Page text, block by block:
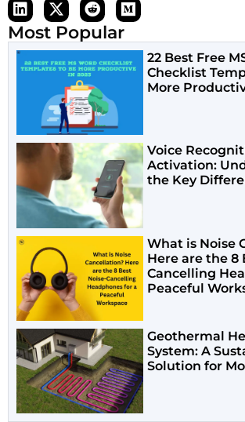
Most Popular
22 Best Free
Checklist
More
Voice
Activation:
the Key
What is Noise
Here are the 8
Cancelling
Peaceful
Geothermal
System: A
Solution for